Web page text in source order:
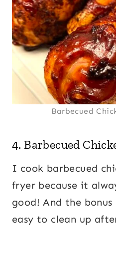
Barbecued
4. Barbecued
I cook barbecued
fryer because it
good! And the
easy to clean up